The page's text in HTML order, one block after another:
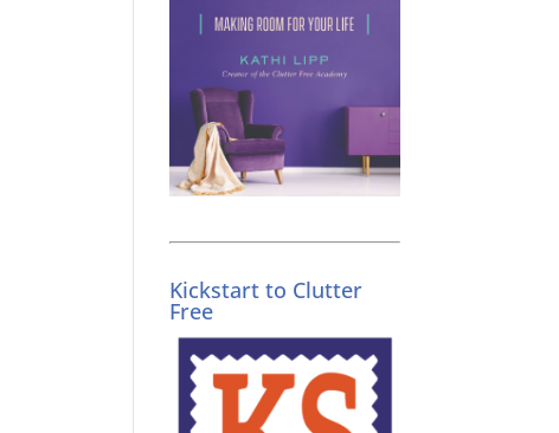
Kickstart to Clutter
Free